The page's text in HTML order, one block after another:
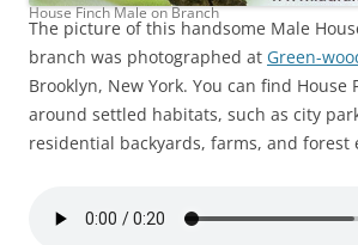
House Finch Male on Branch
The picture of this handsome Male
branch was photographed at Green-
Brooklyn, New York. You can find House
around settled habitats, such as city
residential backyards, farms, and forest